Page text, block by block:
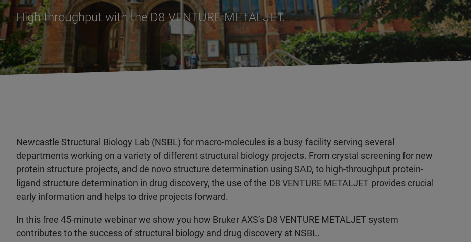
High throughput with the D8 VENTURE METALJET.
Newcastle Structural Biology Lab (NSBL) for macro-molecules is a busy facility serving several
departments working on a variety of different structural biology projects. From crystal screening for new
protein structure projects, and de novo structure determination using SAD, to high-throughput protein-
ligand structure determination in drug discovery, the use of the D8 VENTURE METALJET provides crucial
early information and helps to drive projects forward.
In this free 45-minute webinar we show you how Bruker AXS’s D8 VENTURE METALJET system
contributes to the success of structural biology and drug discovery at NSBL.